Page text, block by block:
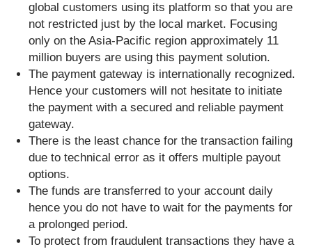
global customers using its platform so that you are
not restricted just by the local market. Focusing
only on the Asia-Pacific region approximately 11
million buyers are using this payment solution.
The payment gateway is internationally recognized.
Hence your customers will not hesitate to initiate
the payment with a secured and reliable payment
gateway.
There is the least chance for the transaction failing
due to technical error as it offers multiple payout
options.
The funds are transferred to your account daily
hence you do not have to wait for the payments for
a prolonged period.
To protect from fraudulent transactions they have a